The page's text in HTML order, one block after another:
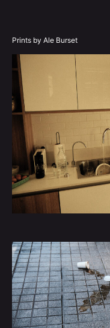
Prints by Ale Burset